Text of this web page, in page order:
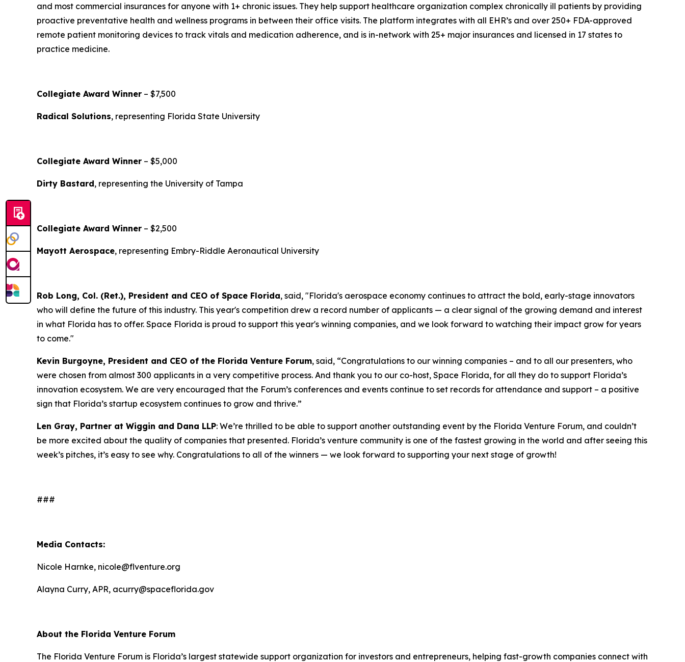
and most commercial insurances for anyone with 1+ chronic issues. They help support healthcare organization complex chronically ill patients by providing
proactive preventative health and wellness programs in between their office visits. The platform integrates with all EHR’s and over 250+ FDA-approved
remote patient monitoring devices to track vitals and medication adherence, and is in-network with 25+ major insurances and licensed in 17 states to
practice medicine.
Collegiate Award Winner – $7,500
Radical Solutions, representing Florida State University
Collegiate Award Winner – $5,000
Dirty Bastard, representing the University of Tampa
Collegiate Award Winner – $2,500
Mayott Aerospace, representing Embry-Riddle Aeronautical University
Rob Long, Col. (Ret.), President and CEO of Space Florida, said, "Florida's aerospace economy continues to attract the bold, early-stage innovators
who will define the future of this industry. This year's competition drew a record number of applicants — a clear signal of the growing demand and interest
in what Florida has to offer. Space Florida is proud to support this year's winning companies, and we look forward to watching their impact grow for years
to come."
Kevin Burgoyne, President and CEO of the Florida Venture Forum, said, “Congratulations to our winning companies – and to all our presenters, who
were chosen from almost 300 applicants in a very competitive process. And thank you to our co-host, Space Florida, for all they do to support Florida’s
innovation ecosystem. We are very encouraged that the Forum’s conferences and events continue to set records for attendance and support – a positive
sign that Florida’s startup ecosystem continues to grow and thrive.”
Len Gray, Partner at Wiggin and Dana LLP: We’re thrilled to be able to support another outstanding event by the Florida Venture Forum, and couldn’t
be more excited about the quality of companies that presented. Florida’s venture community is one of the fastest growing in the world and after seeing this
week’s pitches, it’s easy to see why. Congratulations to all of the winners — we look forward to supporting your next stage of growth!
###
Media Contacts:
Nicole Harnke, nicole@flventure.org
Alayna Curry, APR, acurry@spaceflorida.gov
About the Florida Venture Forum
The Florida Venture Forum is Florida’s largest statewide support organization for investors and entrepreneurs, helping fast-growth companies connect with